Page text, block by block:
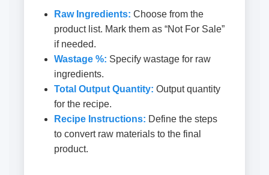
Raw Ingredients: Choose from the
product list. Mark them as “Not For Sale”
if needed.
Wastage %: Specify wastage for raw
ingredients.
Total Output Quantity: Output quantity
for the recipe.
Recipe Instructions: Define the steps
to convert raw materials to the final
product.